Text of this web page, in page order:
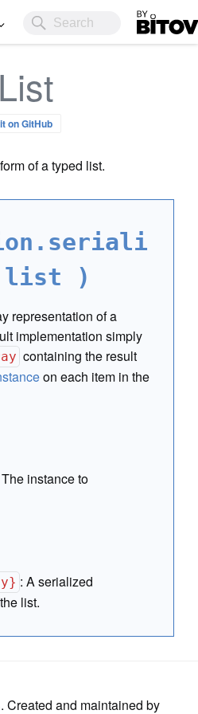
Bitovi
on GitHub
of a typed list.
list )
representation of a
implementation simply
containing the result
on each item in the
The instance to
:A serialized
list.
. Created and maintained by